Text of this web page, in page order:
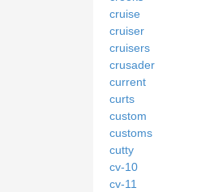
cruise
cruiser
cruisers
crusader
current
curts
custom
customs
cutty
cv-10
cv-11